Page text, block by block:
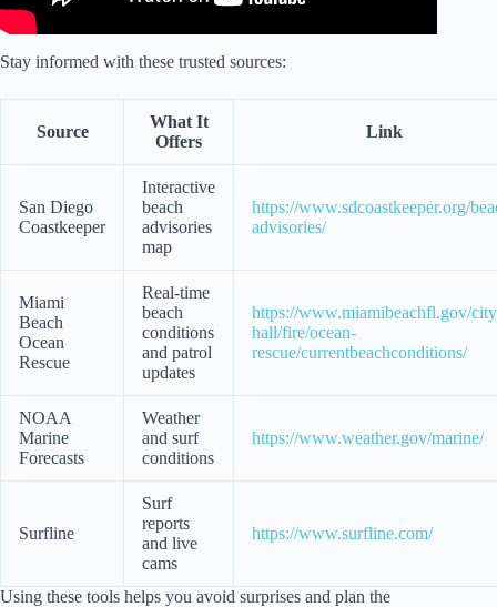
Stay informed with these trusted sources:
Source
What It
Offers
Link
San Diego
Coastkeeper
Interactive
beach
advisories
map
https://www.sdcoastkeeper.org/
advisories/
Miami
Beach
Ocean
Rescue
Real-time
beach
conditions
and patrol
updates
https://www.miamibeachfl.gov/
hall/fire/ocean-
rescue/currentbeachconditions/
NOAA
Marine
Forecasts
Weather
and surf
conditions
https://www.weather.gov/marine/
Surfline
Surf
reports
and live
cams
https://www.surfline.com/
Using these tools helps you avoid surprises and plan the